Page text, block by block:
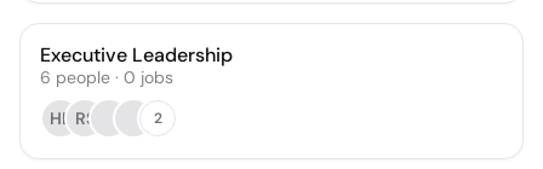
Executive Leadership
6 people · 0 jobs
HL RS 2